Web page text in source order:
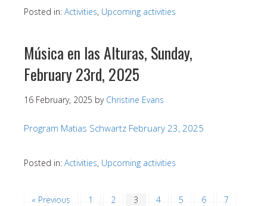
Posted in: Activities, Upcoming activities
Música en las Alturas, Sunday,
February 23rd, 2025
16 February, 2025 by Christine Evans
Program Matias Schwartz February 23, 2025
Posted in: Activities, Upcoming activities
« Previous 1 2 3 4 5 6
7